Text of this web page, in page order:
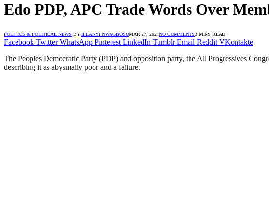
Edo PDP, APC Trade Words Over
POLITICS & POLITICAL NEWS BY IFEANYI NWAGBOSOMAR 27, 2021NO COMMENTS3 MINS READ
Facebook Twitter WhatsApp Pinterest LinkedIn Tumblr Email Reddit VKontakte
The Peoples Democratic Party (PDP) and opposition party, the All Progressives
describing it as abysmally poor and a failure.